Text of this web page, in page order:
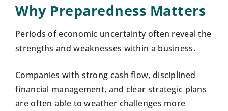
Why Preparedness Matters
Periods of economic uncertainty often reveal the
strengths and weaknesses within a business.
Companies with strong cash flow, disciplined
financial management, and clear strategic plans
are often able to weather challenges more